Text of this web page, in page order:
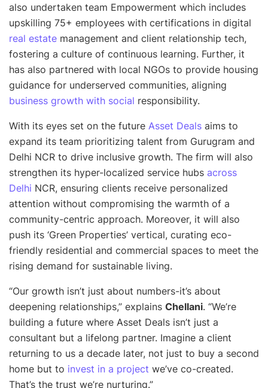
also undertaken team Empowerment which includes
upskilling 75+ employees with certifications in digital
real estate management and client relationship tech,
fostering a culture of continuous learning. Further, it
has also partnered with local NGOs to provide housing
guidance for underserved communities, aligning
business growth with social responsibility.
With its eyes set on the future Asset Deals aims to
expand its team prioritizing talent from Gurugram and
Delhi NCR to drive inclusive growth. The firm will also
strengthen its hyper-localized service hubs across
Delhi NCR, ensuring clients receive personalized
attention without compromising the warmth of a
community-centric approach. Moreover, it will also
push its ‘Green Properties’ vertical, curating eco-
friendly residential and commercial spaces to meet the
rising demand for sustainable living.
“Our growth isn’t just about numbers-it’s about
deepening relationships,” explains Chellani. “We’re
building a future where Asset Deals isn’t just a
consultant but a lifelong partner. Imagine a client
returning to us a decade later, not just to buy a second
home but to invest in a project we’ve co-created.
That’s the trust we’re nurturing.”